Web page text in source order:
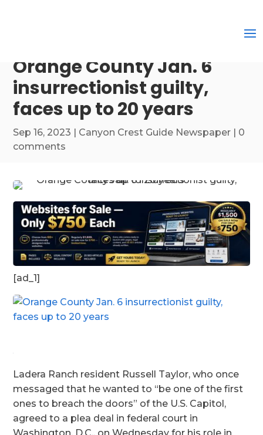
Orange County Jan. 6
insurrectionist guilty,
faces up to 20 years
Sep 16, 2023 | Canyon Crest Guide Newspaper | 0
comments
[ad_1]
Ladera Ranch resident Russell Taylor, who once
messaged that he wanted to “be one of the first
ones to breach the doors” of the U.S. Capitol,
agreed to a plea deal in federal court in